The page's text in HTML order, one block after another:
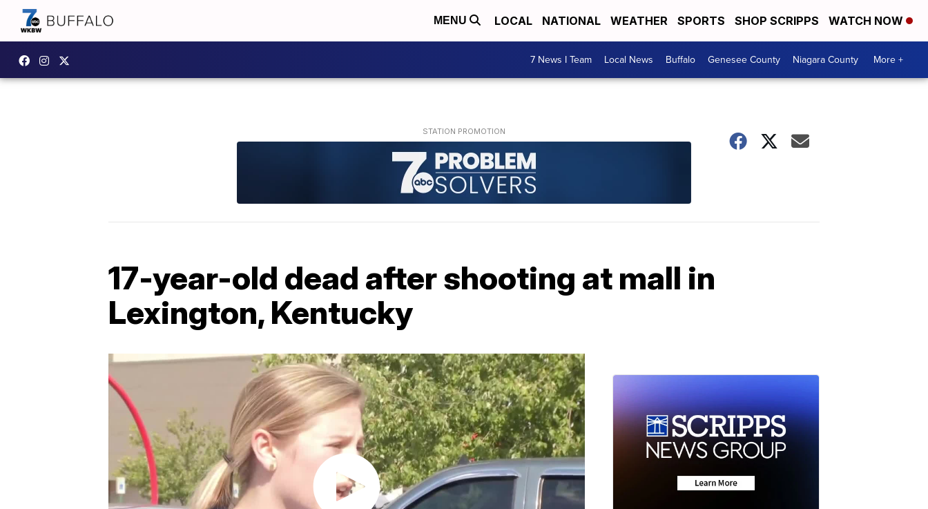
MENU LOCAL NATIONAL WEATHER SPORTS SHOP SCRIPPS WATCH NOW
7 News I Team Local News Buffalo Genesee County Niagara County More +
17-year-old dead after shooting at mall in
Lexington, Kentucky